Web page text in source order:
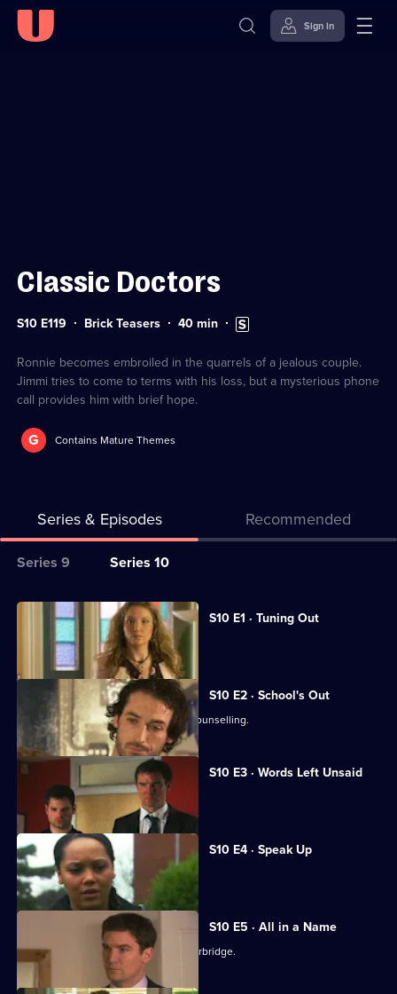
Sign in
Classic Doctors
Series
119
S10 E119 Brick Teasers Duration:
40 min Subtitles
available
Ronnie becomes embroiled in the quarrels of a jealous couple.
Jimmi tries to come to terms with his loss, but a mysterious phone
call provides him with brief hope.
G Contains Mature Themes
Series & Episodes Recommended
Series
for
Classic
Doctors
Series 9 Series 10
All
episodes
series
10
of
Classic
Doctors
S10 E1 · Tuning Out
Vivien returns to work at the Mill.
S10 E2 · School's Out
George and Ronnie attend marriage counselling.
S10 E3 · Words Left Unsaid
Joe gets involved in a family feud.
S10 E4 · Speak Up
Michelle meets a face from the past.
S10 E5 · All in a Name
Joe bids farewell to the Mill and Letherbridge.